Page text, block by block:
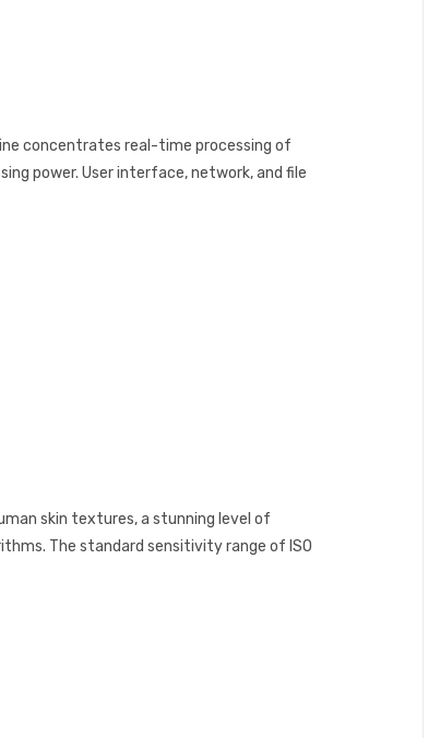
concentrates real-time processing of
power. User interface, network, and file
skin textures, a stunning level of
The standard sensitivity range of ISO